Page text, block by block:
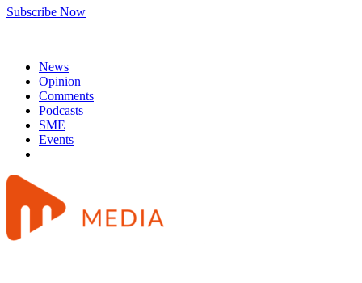
Subscribe Now
News
Opinion
Comments
Podcasts
SME
Events